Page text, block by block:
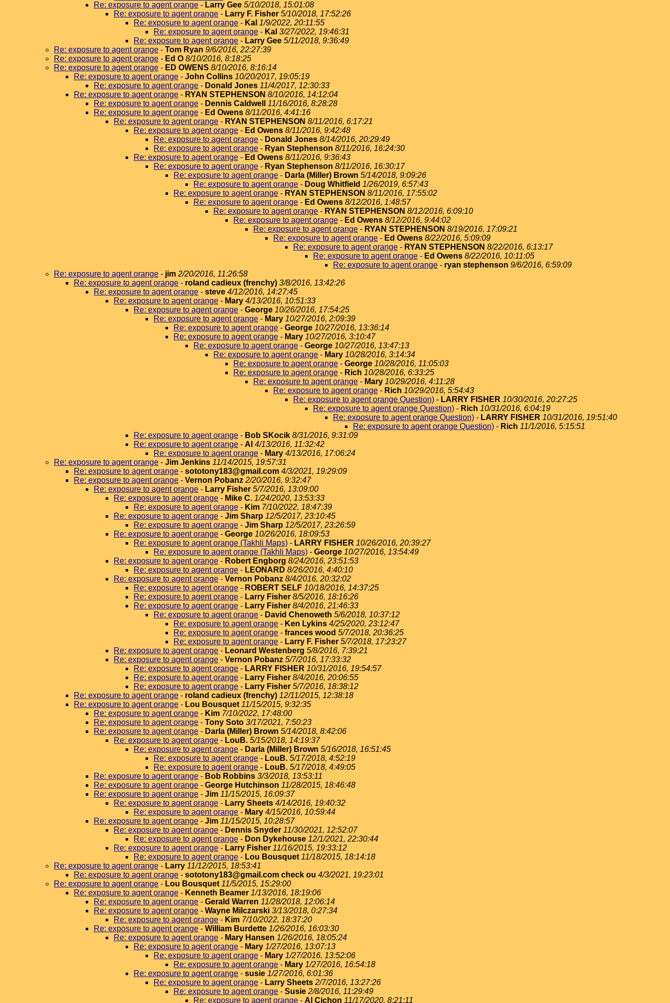
Re: exposure to agent orange - Larry Gee 5/10/2018, 15:01:08
Re: exposure to agent orange - Larry F. Fisher 5/10/2018, 17:52:26
Re: exposure to agent orange - Kal 1/9/2022, 20:11:55
Re: exposure to agent orange - Kal 3/27/2022, 19:46:31
Re: exposure to agent orange - Larry Gee 5/11/2018, 9:36:49
Re: exposure to agent orange - Tom Ryan 9/6/2016, 22:27:39
Re: exposure to agent orange - Ed O 8/10/2016, 8:18:25
Re: exposure to agent orange - ED OWENS 8/10/2016, 8:16:14
Re: exposure to agent orange - John Collins 10/20/2017, 19:05:19
Re: exposure to agent orange - Donald Jones 11/4/2017, 12:30:33
Re: exposure to agent orange - RYAN STEPHENSON 8/10/2016, 14:12:04
Re: exposure to agent orange - Dennis Caldwell
11/16/2016, 8:28:28
Re: exposure to agent orange - Ed Owens 8/11/2016, 4:41:16
Re: exposure to agent orange - RYAN STEPHENSON 8/11/2016, 6:17:21
Re: exposure to agent orange - Ed Owens 8/11/2016, 9:42:48
Re: exposure to agent orange - Donald Jones 8/14/2016, 20:29:49
Re: exposure to agent orange - Ryan Stephenson 8/11/2016, 16:24:30
Re: exposure to agent orange - Ed Owens 8/11/2016, 9:36:43
Re: exposure to agent orange - Ryan Stephenson 8/11/2016, 16:30:17
Re: exposure to agent orange - Darla (Miller) Brown 5/14/2018, 9:09:26
Re: exposure to agent orange - Doug Whitfield 1/26/2019, 6:57:43
Re: exposure to agent orange - RYAN STEPHENSON 8/11/2016, 17:55:02
Re: exposure to agent orange - Ed Owens 8/12/2016, 1:48:57
Re: exposure to agent orange - RYAN STEPHENSON 8/12/2016, 6:09:10
Re: exposure to agent orange - Ed Owens 8/12/2016, 9:44:02
Re: exposure to agent orange - RYAN STEPHENSON 8/19/2016, 17:09:21
Re: exposure to agent orange - Ed Owens 8/22/2016, 5:09:09
Re: exposure to agent orange - RYAN STEPHENSON 8/22/2016, 6:13:17
Re: exposure to agent orange - Ed Owens 8/22/2016, 10:11:05
Re: exposure to agent orange - ryan stephenson 9/6/2016, 6:59:09
Re: exposure to agent orange - jim 2/20/2016, 11:26:58
Re: exposure to agent orange - roland cadieux (frenchy) 3/8/2016, 13:42:26
Re: exposure to agent orange - steve 4/12/2016, 14:27:45
Re: exposure to agent orange - Mary 4/13/2016, 10:51:33
Re: exposure to agent orange - George 10/26/2016, 17:54:25
Re: exposure to agent orange - Mary 10/27/2016, 2:09:39
Re: exposure to agent orange - George 10/27/2016, 13:36:14
Re: exposure to agent orange - Mary 10/27/2016, 3:10:47
Re: exposure to agent orange - George 10/27/2016, 13:47:13
Re: exposure to agent orange - Mary 10/28/2016, 3:14:34
Re: exposure to agent orange - George 10/28/2016, 11:05:03
Re: exposure to agent orange - Rich 10/28/2016, 6:33:25
Re: exposure to agent orange - Mary 10/29/2016, 4:11:28
Re: exposure to agent orange - Rich 10/29/2016, 5:54:43
Re: exposure to agent orange Question) - LARRY FISHER 10/30/2016, 20:27:25
Re: exposure to agent orange Question) - Rich 10/31/2016, 6:04:19
Re: exposure to agent orange Question) - LARRY FISHER 10/31/2016, 19:51:40
Re: exposure to agent orange Question) - Rich 11/1/2016, 5:15:51
Re: exposure to agent orange - Bob SKocik 8/31/2016, 9:31:09
Re: exposure to agent orange - Al 4/13/2016, 11:32:42
Re: exposure to agent orange - Mary 4/13/2016, 17:06:24
Re: exposure to agent orange - Jim Jenkins 11/14/2015, 19:57:31
Re: exposure to agent orange - sototony183@gmail.com 4/3/2021, 19:29:09
Re: exposure to agent orange - Vernon Pobanz 2/20/2016, 9:32:47
Re: exposure to agent orange - Larry Fisher 5/7/2016, 13:09:00
Re: exposure to agent orange - Mike C. 1/24/2020, 13:53:33
Re: exposure to agent orange - Kim 7/10/2022, 18:47:39
Re: exposure to agent orange - Jim Sharp 12/5/2017, 23:10:45
Re: exposure to agent orange - Jim Sharp 12/5/2017, 23:26:59
Re: exposure to agent orange - George 10/26/2016, 18:09:53
Re: exposure to agent orange (Takhli Maps) - LARRY FISHER 10/26/2016, 20:39:27
Re: exposure to agent orange (Takhli Maps) - George 10/27/2016, 13:54:49
Re: exposure to agent orange - Robert Engborg 8/24/2016, 23:51:53
Re: exposure to agent orange - LEONARD 8/26/2016, 4:40:10
Re: exposure to agent orange - Vernon Pobanz 8/4/2016, 20:32:02
Re: exposure to agent orange - ROBERT SELF 10/18/2016, 14:37:25
Re: exposure to agent orange - Larry Fisher 8/5/2016, 18:16:26
Re: exposure to agent orange - Larry Fisher 8/4/2016, 21:46:33
Re: exposure to agent orange - David Chenoweth 5/6/2018, 10:37:12
Re: exposure to agent orange - Ken Lykins 4/25/2020, 23:12:47
Re: exposure to agent orange - frances wood 5/7/2018, 20:36:25
Re: exposure to agent orange - Larry F. Fisher 5/7/2018, 17:23:27
Re: exposure to agent orange - Leonard Westenberg 5/8/2016, 7:39:21
Re: exposure to agent orange - Vernon Pobanz 5/7/2016, 17:33:32
Re: exposure to agent orange - LARRY FISHER 10/31/2016, 19:54:57
Re: exposure to agent orange - Larry Fisher 8/4/2016, 20:06:55
Re: exposure to agent orange - Larry Fisher 5/7/2016, 18:38:12
Re: exposure to agent orange - roland cadieux (frenchy) 12/11/2015, 12:38:18
Re: exposure to agent orange - Lou Bousquet 11/15/2015, 9:32:35
Re: exposure to agent orange - Kim 7/10/2022, 17:48:00
Re: exposure to agent orange - Tony Soto 3/17/2021, 7:50:23
Re: exposure to agent orange - Darla (Miller) Brown 5/14/2018, 8:42:06
Re: exposure to agent orange - LouB. 5/15/2018, 14:19:37
Re: exposure to agent orange - Darla (Miller) Brown 5/16/2018, 16:51:45
Re: exposure to agent orange - LouB. 5/17/2018, 4:52:19
Re: exposure to agent orange - LouB. 5/17/2018, 4:49:05
Re: exposure to agent orange - Bob Robbins 3/3/2018, 13:53:11
Re: exposure to agent orange - George Hutchinson 11/28/2015, 18:46:48
Re: exposure to agent orange - Jim 11/15/2015, 16:09:37
Re: exposure to agent orange - Larry Sheets 4/14/2016, 19:40:32
Re: exposure to agent orange - Mary 4/15/2016, 10:59:44
Re: exposure to agent orange - Jim 11/15/2015, 10:28:57
Re: exposure to agent orange - Dennis Snyder 11/30/2021, 12:52:07
Re: exposure to agent orange - Don Dykehouse 12/1/2021, 22:30:44
Re: exposure to agent orange - Larry Fisher 11/16/2015, 19:33:12
Re: exposure to agent orange - Lou Bousquet 11/18/2015, 18:14:18
Re: exposure to agent orange - Larry 11/12/2015, 18:53:41
Re: exposure to agent orange - sototony183@gmail.com check ou 4/3/2021, 19:23:01
Re: exposure to agent orange - Lou Bousquet 11/5/2015, 15:29:00
Re: exposure to agent orange - Kenneth Beamer 1/13/2016, 18:19:06
Re: exposure to agent orange - Gerald Warren 11/28/2018, 12:06:14
Re: exposure to agent orange - Wayne Milczarski 3/13/2018, 0:27:34
Re: exposure to agent orange - Kim 7/10/2022, 18:37:20
Re: exposure to agent orange - William Burdette 1/26/2016, 16:03:30
Re: exposure to agent orange - Mary Hansen 1/26/2016, 18:05:24
Re: exposure to agent orange - Mary 1/27/2016, 13:07:13
Re: exposure to agent orange - Mary 1/27/2016, 13:52:06
Re: exposure to agent orange - Mary 1/27/2016, 16:54:18
Re: exposure to agent orange - susie 1/27/2016, 6:01:36
Re: exposure to agent orange - Larry Sheets 2/7/2016, 13:27:26
Re: exposure to agent orange - Susie 2/8/2016, 11:29:49
Re: exposure to agent orange - Al Cichon 11/17/2020, 8:21:11